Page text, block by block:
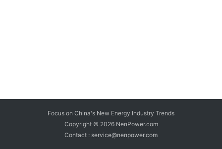
Focus on China's New Energy Industry Trends
Copyright © 2026 NenPower.com
Contact : service@nenpower.com